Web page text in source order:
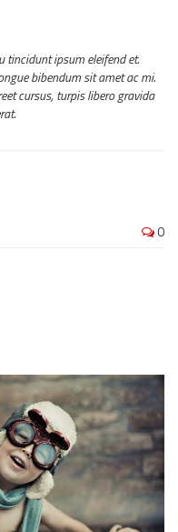
tincidunt ipsum eleifend et.
bibendum sit amet ac mi.
cursus, turpis libero gravida
0